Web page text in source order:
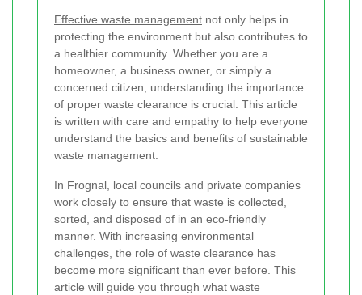
Effective waste management not only helps in
protecting the environment but also contributes to
a healthier community. Whether you are a
homeowner, a business owner, or simply a
concerned citizen, understanding the importance
of proper waste clearance is crucial. This article
is written with care and empathy to help everyone
understand the basics and benefits of sustainable
waste management.
In Frognal, local councils and private companies
work closely to ensure that waste is collected,
sorted, and disposed of in an eco-friendly
manner. With increasing environmental
challenges, the role of waste clearance has
become more significant than ever before. This
article will guide you through what waste